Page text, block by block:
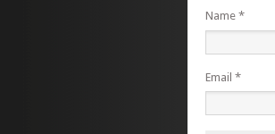
Name *
Email *